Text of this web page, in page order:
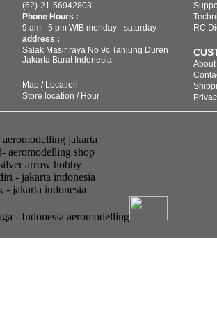
(62)-21-56942803
Phone Hours :
9 am - 5 pm WIB monday - saturday
address :
Salak Masir raya No 9c Tanjung Duren
Jakarta Barat Indonesia
Map / Location
Store location / Hour
RC